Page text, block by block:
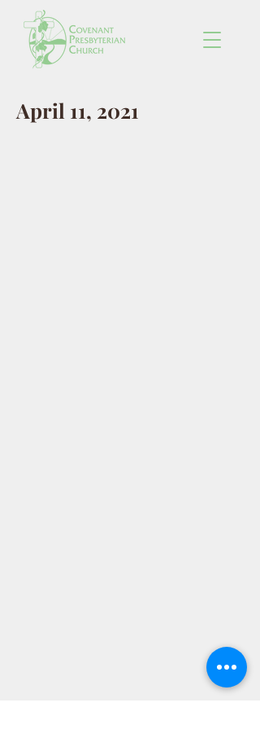
April 11, 2021